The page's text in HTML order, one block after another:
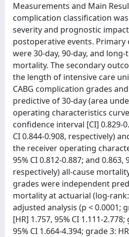
Measurements and Main
complication classification
severity and prognostic
postoperative events.
were 30-day, 90-day, and
mortality. The secondary
the length of intensive care
CABG complication grades
predictive of 30-day (area
operating characteristics curve
confidence interval [CI] 0.829-
CI 0.844-0.908, respectively)
the receiver operating
95% CI 0.812-0.887; and 0.863,
respectively) all-cause
grades were independent
mortality at actuarial (log-rank:
adjusted analysis (p < 0.0001;
[HR] 1.757, 95% CI 1.111-
95% CI 1.664-4.394; grade 3: